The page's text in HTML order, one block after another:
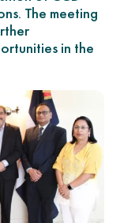
The meeting
in the